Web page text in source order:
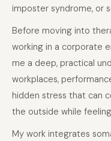
imposter syndrome, or
Before moving into
working in a corporate
me a deep, practical
workplaces,
hidden stress that can
the outside while
My work integrates